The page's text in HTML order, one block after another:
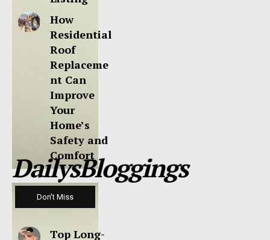
How
Residential
Roof
Replaceme
nt Can
Improve
Your
Home’s
Safety and
Comfort
DailysBloggings
Don't Miss
Top Long-